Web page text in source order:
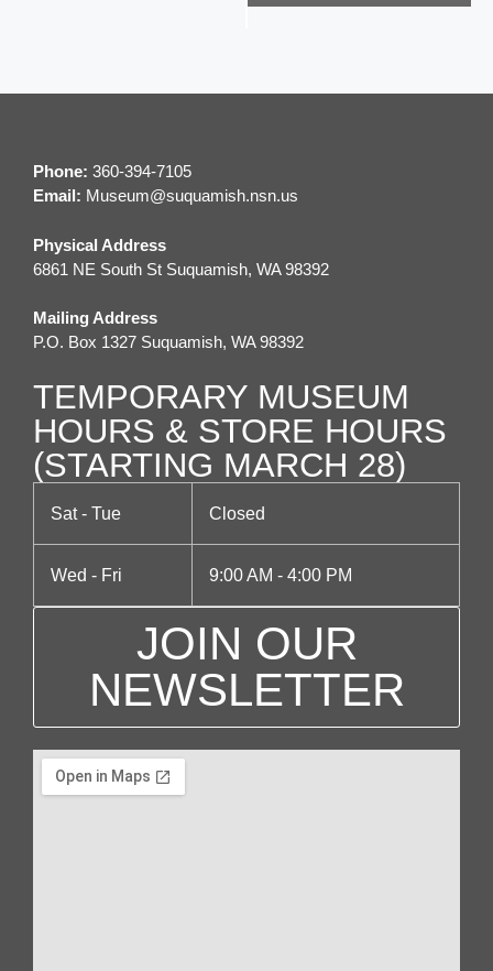
N
v
g
a
o
n
Phone: 360-394-7105
Email: M useum@suquamish.nsn.us
Physical Address
6861 NE South St Suquamish, WA 98392
Mailing Address
P.O. Box 1327 Suquamish, WA 98392
TEMPORARY MUSEUM
HOURS & STORE HOURS
(STARTING MARCH 28)
Sat - Tue Closed
Wed - Fri 9:00 AM - 4:00 PM
JOIN OUR
NEWSLETTER